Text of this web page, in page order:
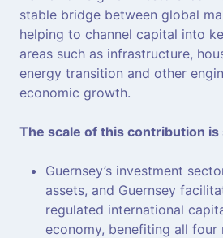
stable bridge between global
helping to channel capital into
areas such as infrastructure,
energy transition and other
economic growth.
The scale of this contribution is
Guernsey’s investment
assets, and Guernsey
regulated international
economy, benefiting all four